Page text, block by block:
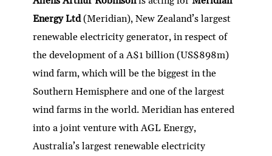
Energy Ltd(Meridian), New Zealand’s largest
renewable electricity generator, in respect of
the development of a A$1 billion (US$898m)
wind farm, which will be the biggest in the
Southern Hemisphere and one of the largest
wind farms in the world. Meridian has entered
into a joint venture with AGL Energy,
Australia’s largest renewable electricity